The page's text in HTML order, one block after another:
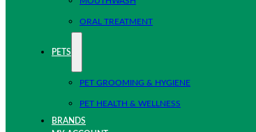
ORAL TREATMENT
PETS
PET GROOMING & HYGIENE
PET HEALTH & WELLNESS
BRANDS